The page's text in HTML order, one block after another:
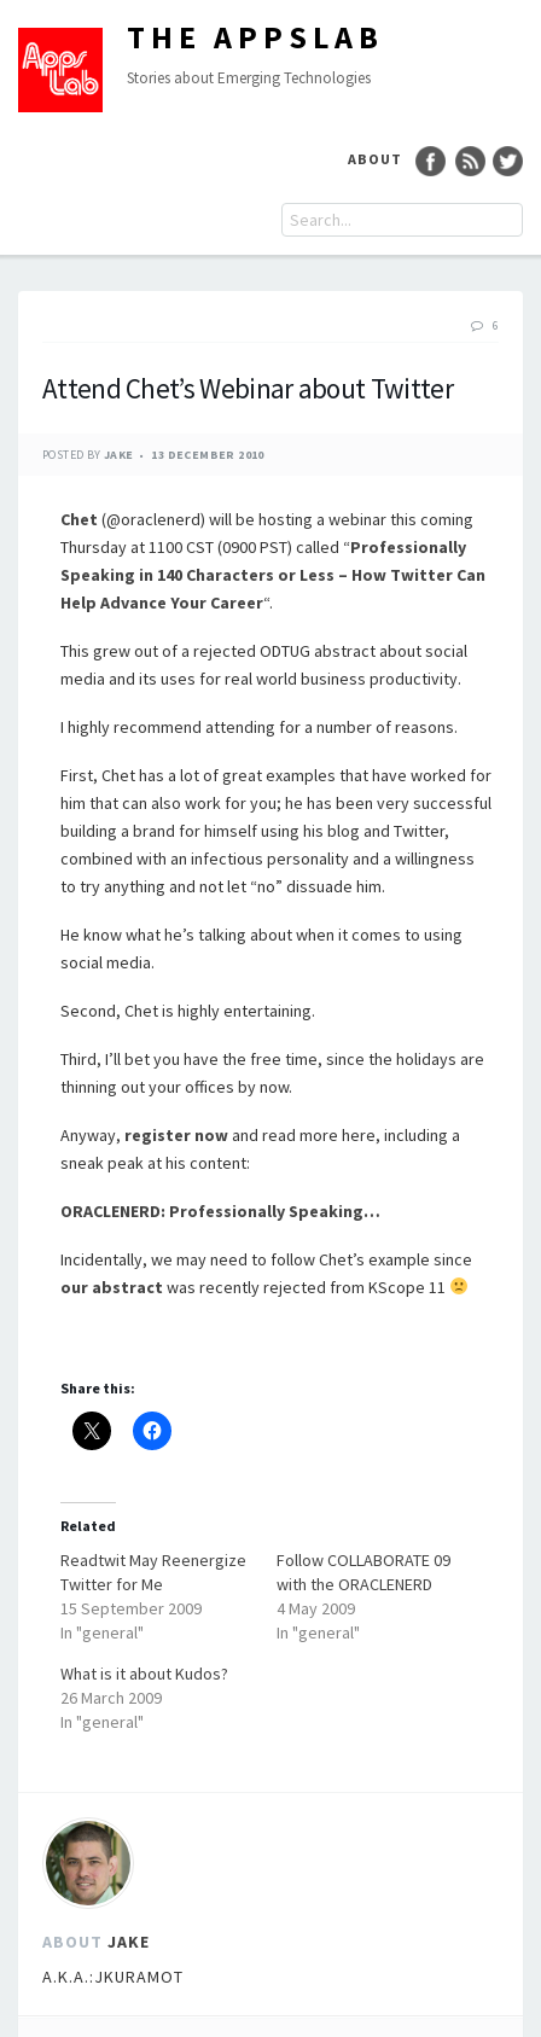
THE APPSLAB
Stories about Emerging Technologies
ABOUT
6
Attend Chet’s Webinar about Twitter
POSTED BY JAKE 13 DECEMBER 2010
Chet (@oraclenerd) will be hosting a webinar this coming
Thursday at 1100 CST (0900 PST) called “Professionally
Speaking in 140 Characters or Less – How Twitter Can
Help Advance Your Career“.
This grew out of a rejected ODTUG abstract about social
media and its uses for real world business productivity.
I highly recommend attending for a number of reasons.
First, Chet has a lot of great examples that have worked for
him that can also work for you; he has been very successful
building a brand for himself using his blog and Twitter,
combined with an infectious personality and a willingness
to try anything and not let “no” dissuade him.
He know what he’s talking about when it comes to using
social media.
Second, Chet is highly entertaining.
Third, I’ll bet you have the free time, since the holidays are
thinning out your offices by now.
Anyway, register nowand read more here, including a
sneak peak at his content:
ORACLENERD: Professionally Speaking…
Incidentally, we may need to follow Chet’s example since
our abstract was recently rejected from KScope 11
Share this:
Related
Readtwit May Reenergize
Twitter for Me
15 September 2009
In "general"
Follow COLLABORATE 09
with the ORACLENERD
4 May 2009
In "general"
What is it about Kudos?
26 March 2009
In "general"
ABOUT JAKE
A.K.A.:JKURAMOT